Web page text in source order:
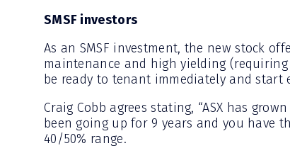
SMSF investors
As an SMSF investment, the new stock
maintenance and high yielding
be ready to tenant immediately and
Craig Cobb agrees stating, “ASX has
been going up for 9 years and you have
40/50% range.